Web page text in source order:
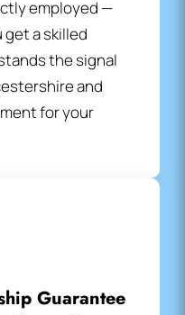
employed —
get a skilled
the signal
and
for your
Guarantee